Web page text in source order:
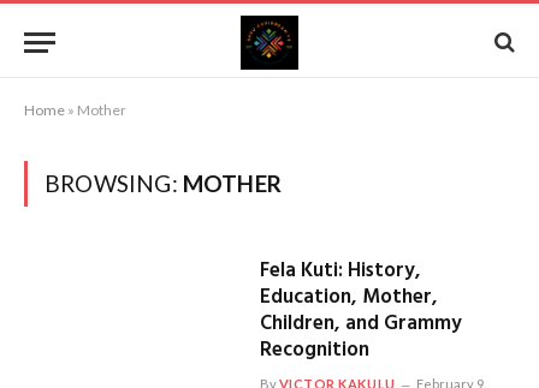
Home » Mother
BROWSING: MOTHER
Fela Kuti: History,
Education, Mother,
Children, and Grammy
Recognition
ByVICTOR KAKULU
February 9,